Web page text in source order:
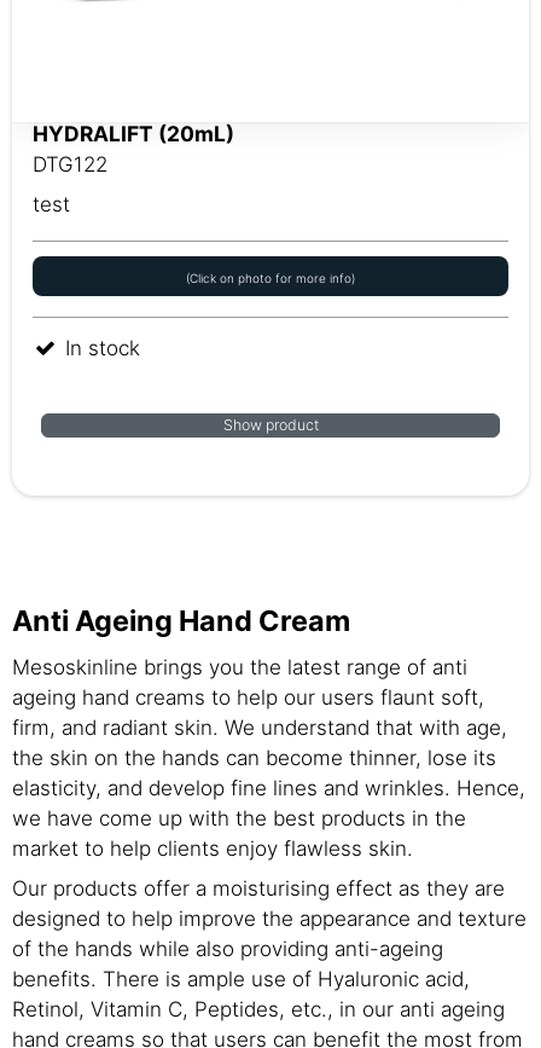
HYDRALIFT (20mL)
DTG122
test
(Click on photo for more info)
In stock
Show product
Anti Ageing Hand Cream
Mesoskinline brings you the latest range of anti
ageing hand creams to help our users flaunt soft,
firm, and radiant skin. We understand that with age,
the skin on the hands can become thinner, lose its
elasticity, and develop fine lines and wrinkles. Hence,
we have come up with the best products in the
market to help clients enjoy flawless skin.
Our products offer a moisturising effect as they are
designed to help improve the appearance and texture
of the hands while also providing anti-ageing
benefits. There is ample use of Hyaluronic acid,
Retinol, Vitamin C, Peptides, etc., in our anti ageing
hand creams so that users can benefit the most from